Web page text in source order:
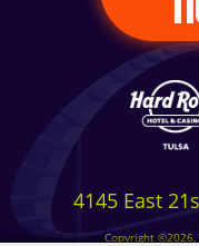
4145 East
Copyright ©2026,